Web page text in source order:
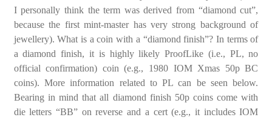
I personally think the term was derived from “diamond cut”,
because the first mint-master has very strong background of
jewellery). What is a coin with a “diamond finish”? In terms of
a diamond finish, it is highly likely ProofLike (i.e., PL, no
official confirmation) coin (e.g., 1980 IOM Xmas 50p BC
coins). More information related to PL can be seen below.
Bearing in mind that all diamond finish 50p coins come with
die letters “BB” on reverse and a cert (e.g., it includes IOM